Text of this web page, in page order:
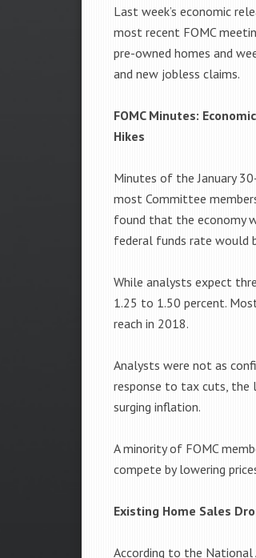
Last week’s economic
most recent FOMC
pre-owned homes and
and new jobless claims.
FOMC Minutes:
Hikes
Minutes of the January
most Committee
found that the economy
federal funds rate would
While analysts expect
1.25 to 1.50 percent.
reach in 2018.
Analysts were not as
response to tax cuts, the
surging inflation.
A minority of FOMC
compete by lowering
Existing Home Sales
According to the